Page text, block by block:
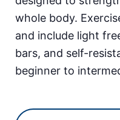
whole body.
and include light
bars, and self-
beginner to